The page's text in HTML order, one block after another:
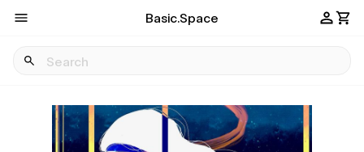
Basic.Space